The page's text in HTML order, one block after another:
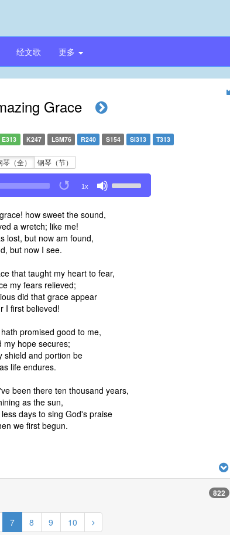
经文歌 更多
Grace
E313 K247 LSM76 R240 S154 Si313 T313
琴（全） 钢琴（节）
1x
Up/Down
volume.
how sweet the sound,
a wretch; like me!
lost, but now am found,
but now I see.
that taught my heart to fear,
my fears relieved;
did that grace appear
I first believed!
promised good to me,
my hope secures;
shield and portion be
life endures.
been there ten thousand years,
as the sun,
days to sing God's praise
we first begun.
822
7 8 9 10